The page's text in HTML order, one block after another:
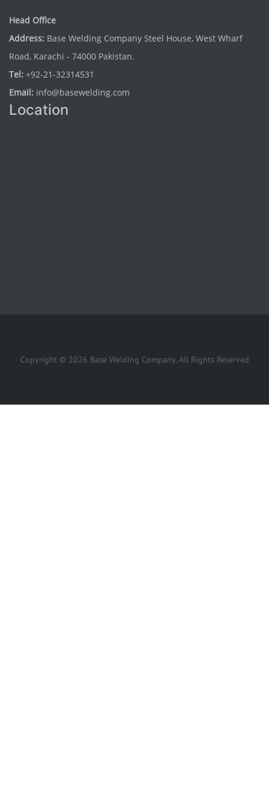
Head Office
Address: Base Welding Company Steel House, West Wharf
Road, Karachi - 74000 Pakistan.
Tel: +92-21-32314531
Email: info@basewelding.com
Location
Copyright © 2026 Base Welding Company. All Rights Reserved